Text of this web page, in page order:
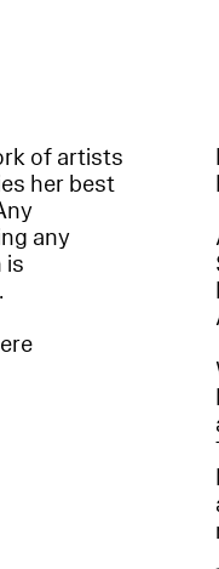
of artists
her best
any
is